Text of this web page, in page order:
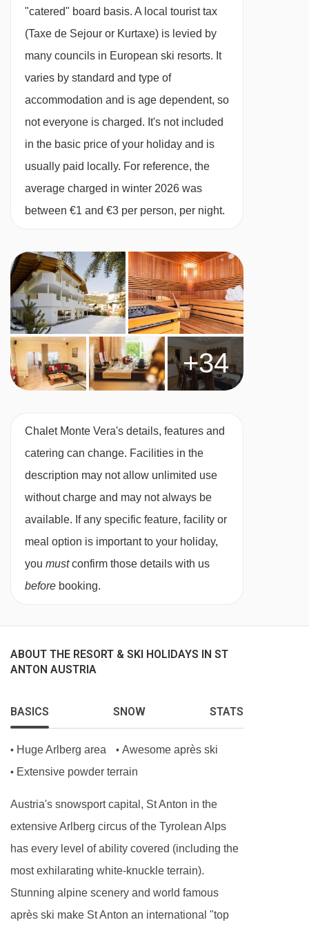
Maienseelift I platter - 4747m
Maienseelift II platter - 4749m
Übungslift St. Christoph platter - 5057m
Navigating in St Anton can vary, as distances
from Chalet Monte Vera to ski lifts are in a
straight line.
All rooms en suite
Chalet Service
Tea and coffee making facilities available 24/7
Daily housekeeping of the communal areas
One midweek bedroom and bathroom clean
Free WiFi
1 set of linen and bath towels
Bathrobes and slippers
Dedicated, helpful service from in-resort team
Digital resort guide
Handpicked ski/board hire shop (prebookable)
Important Info
Dietary requests must be discussed before
booking
Chalet staff have one day off per week
(Wednesday)
For Xmas/New Year: day off is Tues 23 or 30
Applies to seven-night holidays
Shorter stays: catering for one day less than
stay
Tourist Tax (age dependent) payable in resort
MEALS AT CHALET MONTE VERA, ST ANTON
Chalet Board
Welcome vin chaud
Hot breakfast options provided by hosts (5
days)
Homemade afternoon tea and cake (6 days)
Two-course Alpine speciality (1 day)
Locally sourced, high-quality ingredients
BEDROOMS & CHALET MONTE VERA ROOM
Twin | Extra single sofa bed | Approx. 31m2 |
20/03/27 available package holiday
27/03/27 available package holiday
03/04/27
Sold Out
"catered" board basis. A local tourist tax
(Taxe de Sejour or Kurtaxe) is levied by
many councils in European ski resorts. It
varies by standard and type of
accommodation and is age dependent, so
not everyone is charged. It's not included
in the basic price of your holiday and is
usually paid locally. For reference, the
average charged in winter 2026 was
between €1 and €3 per person, per night.
+34
Chalet Monte Vera's details, features and
catering can change. Facilities in the
description may not allow unlimited use
without charge and may not always be
available. If any specific feature, facility or
meal option is important to your holiday,
you mustconfirm those details with us
before booking.
ABOUT THE RESORT & SKI HOLIDAYS IN ST
ANTON AUSTRIA
BASICS SNOW STATS
• Huge Arlberg area • Awesome après ski
• Extensive powder terrain
Austria's snowsport capital, St Anton in the
extensive Arlberg circus of the Tyrolean Alps
has every level of ability covered (including the
most exhilarating white-knuckle terrain).
Stunning alpine scenery and world famous
après ski make St Anton an international "top